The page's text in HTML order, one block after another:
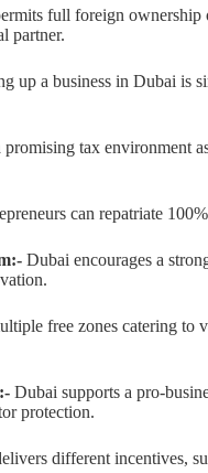
full foreign ownership
partner.
up a business in Dubai is
promising tax environment
can repatriate
Dubai encourages a
free zones catering to
Dubai supports a pro-
protection.
different incentives,